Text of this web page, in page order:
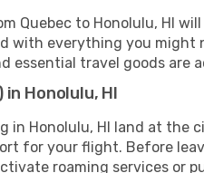
Quebec to Honolulu, HI
with everything you might
essential travel goods
Honolulu, HI
in Honolulu, HI land at the
for your flight. Before
roaming services or